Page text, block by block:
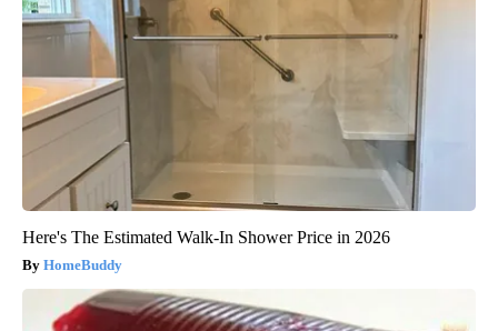
Here's The Estimated Walk-In Shower Price in 2026
HomeBuddy